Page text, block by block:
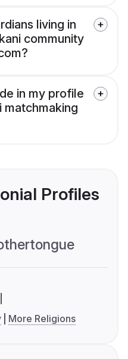
living in
community
in my profile
matchmaking
Profiles
More Religions